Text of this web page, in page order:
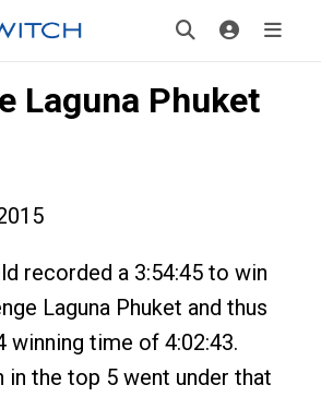
Laguna Phuket
recorded a 3:54:45 to win
Laguna Phuket and thus
winning time of 4:02:43.
in the top 5 went under that